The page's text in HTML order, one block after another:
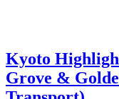
Kyoto
Grove &